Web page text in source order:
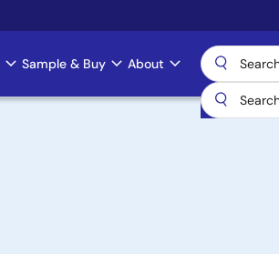
Sample & Buy About